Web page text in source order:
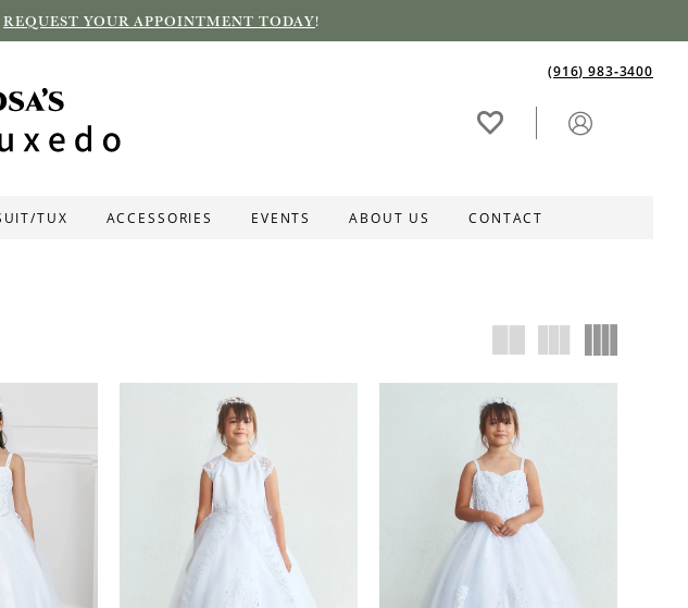
REQUEST YOUR APPOINTMENT TODAY!
(916) 983‑3400
TUX ACCESSORIES EVENTS ABOUT US CONTACT